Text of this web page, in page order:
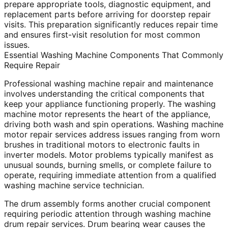
prepare appropriate tools, diagnostic equipment, and
replacement parts before arriving for doorstep repair
visits. This preparation significantly reduces repair time
and ensures first-visit resolution for most common
issues.
Essential Washing Machine Components That Commonly
Require Repair
Professional washing machine repair and maintenance
involves understanding the critical components that
keep your appliance functioning properly. The washing
machine motor represents the heart of the appliance,
driving both wash and spin operations. Washing machine
motor repair services address issues ranging from worn
brushes in traditional motors to electronic faults in
inverter models. Motor problems typically manifest as
unusual sounds, burning smells, or complete failure to
operate, requiring immediate attention from a qualified
washing machine service technician.
The drum assembly forms another crucial component
requiring periodic attention through washing machine
drum repair services. Drum bearing wear causes the